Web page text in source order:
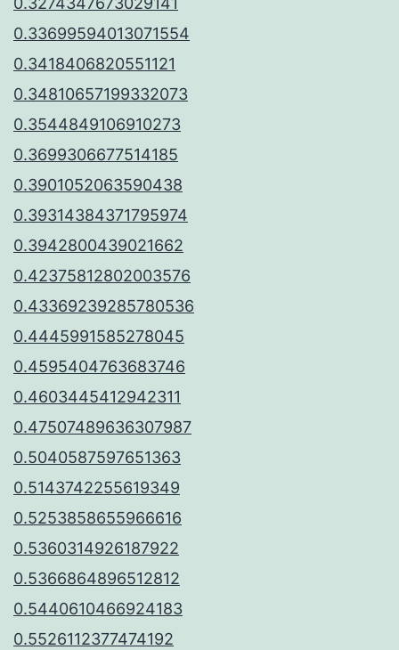
0.33699594013071554
0.3418406820551121
0.34810657199332073
0.3544849106910273
0.3699306677514185
0.3901052063590438
0.39314384371795974
0.3942800439021662
0.42375812802003576
0.43369239285780536
0.4445991585278045
0.4595404763683746
0.4603445412942311
0.47507489636307987
0.5040587597651363
0.5143742255619349
0.5253858655966616
0.5360314926187922
0.5366864896512812
0.5440610466924183
0.5526112377474192